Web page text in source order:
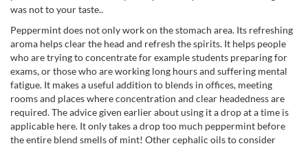
was not to your taste..
Peppermint does not only work on the stomach area. Its refreshing
aroma helps clear the head and refresh the spirits. It helps people
who are trying to concentrate for example students preparing for
exams, or those who are working long hours and suffering mental
fatigue. It makes a useful addition to blends in offices, meeting
rooms and places where concentration and clear headedness are
required. The advice given earlier about using it a drop at a time is
applicable here. It only takes a drop too much peppermint before
the entire blend smells of mint! Other cephalic oils to consider